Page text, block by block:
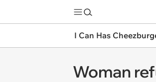
I Can Has
Woman